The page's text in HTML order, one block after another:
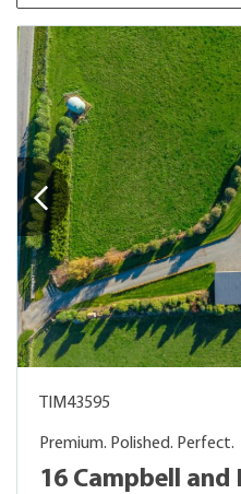
TIM43595
Premium. Polished. Perfect.
16 Campbell and